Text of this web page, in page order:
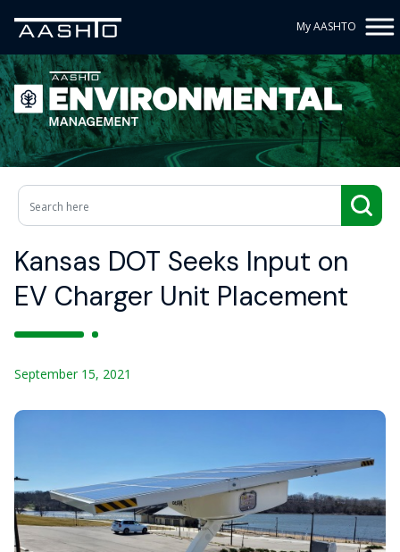
My AASHTO
Kansas DOT Seeks Input on
EV Charger Unit Placement
September 15, 2021